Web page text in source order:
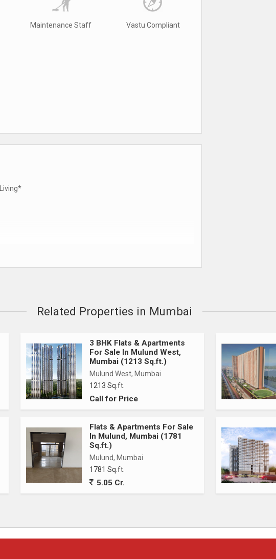
Maintenance Staff Vastu Compliant
whilst living in the realm of nature.
Related Properties in Mumbai
3 BHK Flats & Apartments
For Sale In Mulund West,
Mumbai (1213 Sq.ft.)
Mulund West, Mumbai
1213 Sq.ft.
Call for Price
Flats & Apartments For Sale
In Mulund, Mumbai (1781
Sq.ft.)
Mulund, Mumbai
1781 Sq.ft.
5.05 Cr.